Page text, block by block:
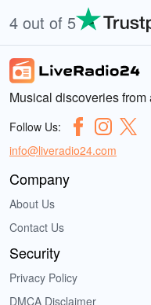
4 out of 5
Musical discoveries
Follow Us:
info@liveradio24.com
Company
About Us
Contact Us
Security
Privacy Policy
DMCA Disclaimer